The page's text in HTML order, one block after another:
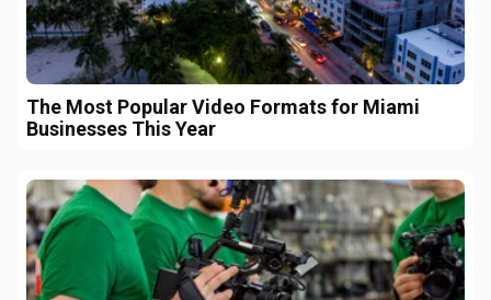
The Most Popular Video Formats for Miami
Businesses This Year